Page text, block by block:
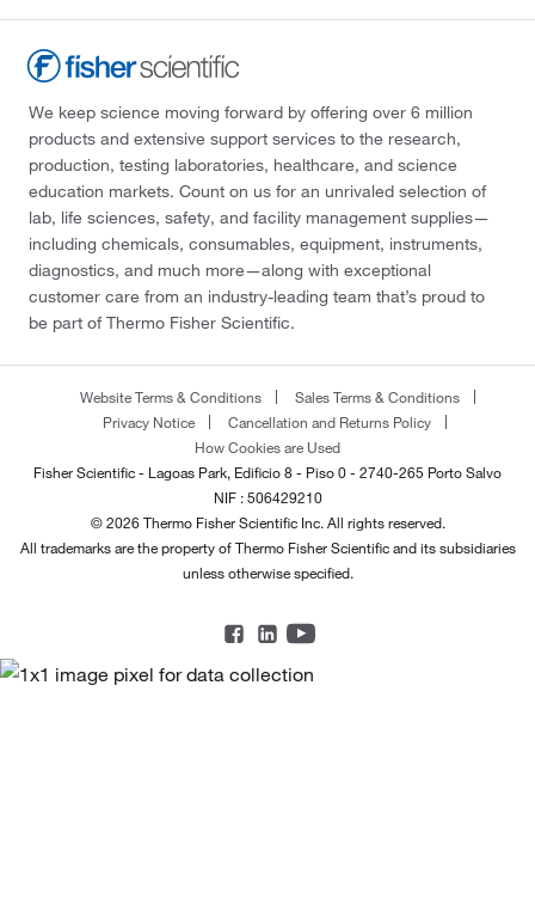
We keep science moving forward by offering over 6 million
products and extensive support services to the research,
production, testing laboratories, healthcare, and science
education markets. Count on us for an unrivaled selection of
lab, life sciences, safety, and facility management supplies—
including chemicals, consumables, equipment, instruments,
diagnostics, and much more—along with exceptional
customer care from an industry-leading team that’s proud to
be part of Thermo Fisher Scientific.
Website Terms & Conditions
Sales Terms & Conditions
Privacy Notice
Cancellation and Returns Policy
How Cookies are Used
Fisher Scientific - Lagoas Park, Edificio 8 - Piso 0 - 2740-265 Porto Salvo
NIF : 506429210
© 2026 Thermo Fisher Scientific Inc. All rights reserved.
All trademarks are the property of Thermo Fisher Scientific and its subsidiaries
unless otherwise specified.